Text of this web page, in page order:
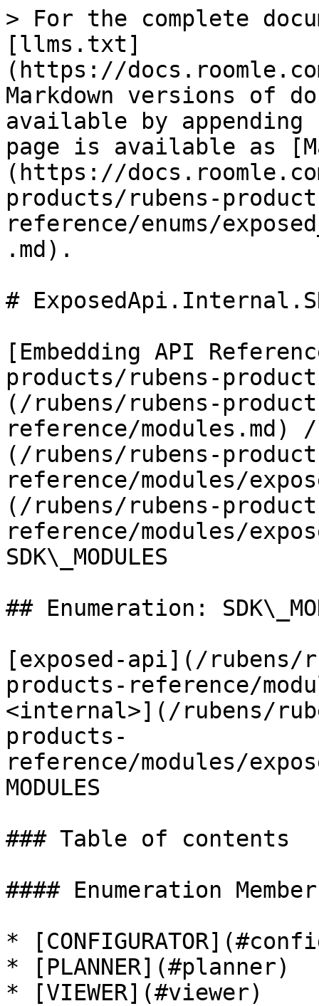
> For the complete
[llms.txt]
(https://
Markdown versions of
available by
page is available as
(https://
products/rubens-
reference/enums/
.md).
#
[Embedding API
products/rubens-
(/rubens/rubens-
reference/modules.md)
(/rubens/rubens-
reference/modules/
(/rubens/rubens-
reference/modules/
SDK\_MODULES
## Enumeration:
[exposed-api](/rubens/
products-reference/
<internal>](/rubens/
products-
reference/modules/
MODULES
### Table of contents
#### Enumeration
*
* [PLANNER](#planner)
* [VIEWER](#viewer)